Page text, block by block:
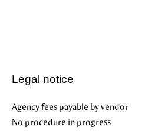
Legal notice
Agency fees payable by vendor
No procedure in progress